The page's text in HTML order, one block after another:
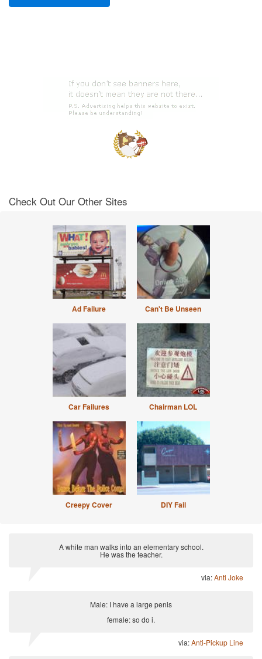
Check Out Our Other Sites
Ad Failure Can't Be Unseen
Car Failures Chairman LOL
Creepy Cover DIY Fail
A white man walks into an elementary school.
He was the teacher.
via:Anti Joke
Male: I have a large penis
female: so do i.
via:Anti-Pickup Line